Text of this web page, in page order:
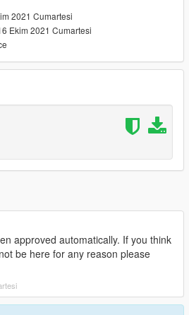
2021 Cumartesi
Ekim 2021 Cumartesi
approved automatically. If you think
be here for any reason please